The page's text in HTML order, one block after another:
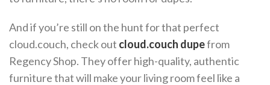
And if you’re still on the hunt for that perfect
cloud.couch, check out cloud.couch dupefrom
Regency Shop. They offer high-quality, authentic
furniture that will make your living room feel like a